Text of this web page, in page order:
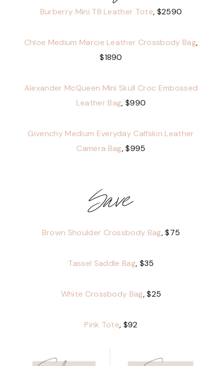
Burberry Mini TB Leather Tote, $2590
Chloe Medium Marcie Leather Crossbody Bag,
$1890
Alexander McQueen Mini Skull Croc Embossed
Leather Bag, $990
Givenchy Medium Everyday Calfskin Leather
Camera Bag, $995
Save
Brown Shoulder Crossbody Bag, $75
Tassel Saddle Bag, $35
White Crossbody Bag, $25
Pink Tote, $92